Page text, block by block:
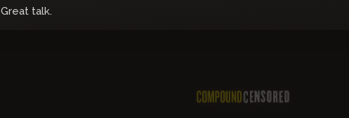
Great talk.